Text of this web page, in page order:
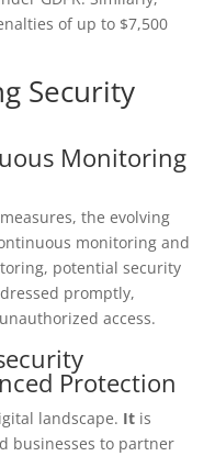
of up to $7,500
Security
Monitoring
the evolving
monitoring and
potential security
promptly,
access.
Protection
landscape. It is
businesses to partner